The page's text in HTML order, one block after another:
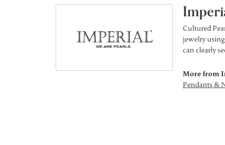
Cultured
jewelry
can clearly
More from
Pendants &